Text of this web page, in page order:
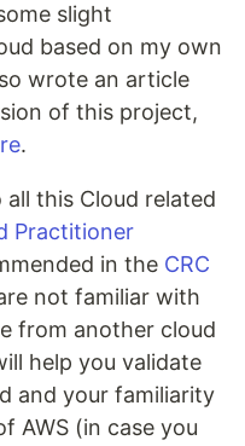
slight
based on my own
wrote an article
of this project,
.
this Cloud related
Practitioner
in the CRC
not familiar with
from another cloud
help you validate
and your familiarity
AWS (in case you